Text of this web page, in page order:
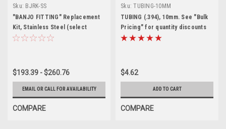
Sku: BJRK-SS
"BANJO FITTING" Replacement
Kit, Stainless Steel (select
tubing size to update price)
$193.39 - $260.76
EMAIL OR CALL FOR AVAILABILITY
COMPARE
Sku: TUBING-10MM
TUBING (.394), 10mm. See "Bulk
Pricing" for quantity discounts
$4.62
ADD TO CART
COMPARE